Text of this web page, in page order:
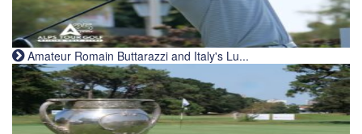
Amateur Romain Buttarazzi and Italy's Lu...